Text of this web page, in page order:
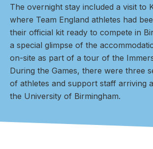
The overnight stay included a visit to
where Team England athletes had
their official kit ready to compete in
a special glimpse of the
on-site as part of a tour of the
During the Games, there were three
of athletes and support staff arriving
the University of Birmingham.